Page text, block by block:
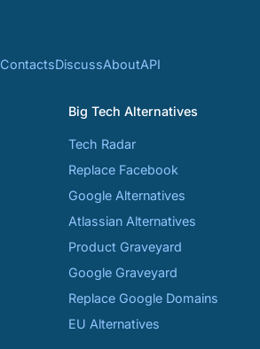
ContactsDiscussAboutAPI
Big Tech Alternatives
Tech Radar
Replace Facebook
Google Alternatives
Atlassian Alternatives
Product Graveyard
Google Graveyard
Replace Google Domains
EU Alternatives